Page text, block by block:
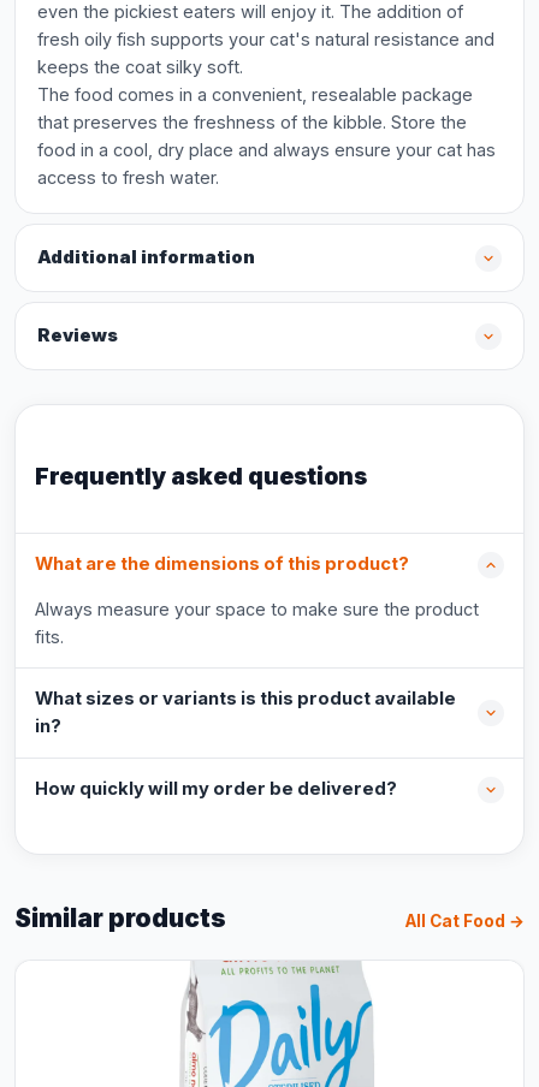
even the pickiest eaters will enjoy it. The addition of
fresh oily fish supports your cat's natural resistance and
keeps the coat silky soft.
The food comes in a convenient, resealable package
that preserves the freshness of the kibble. Store the
food in a cool, dry place and always ensure your cat has
access to fresh water.
Additional information
Reviews
Frequently asked questions
What are the dimensions of this product?
Always measure your space to make sure the product
fits.
What sizes or variants is this product available
in?
How quickly will my order be delivered?
Similar products All Cat Food →